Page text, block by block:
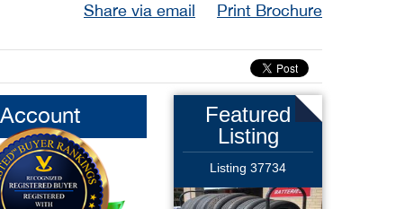
Share via email Print Brochure
Featured
Listing
Listing 37734